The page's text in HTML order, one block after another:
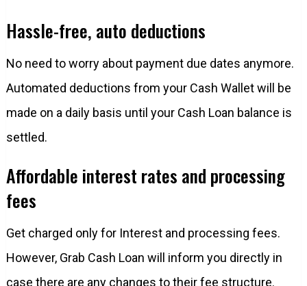
Hassle-free, auto deductions
No need to worry about payment due dates anymore.
Automated deductions from your Cash Wallet will be
made on a daily basis until your Cash Loan balance is
settled.
Affordable interest rates and processing
fees
Get charged only for Interest and processing fees.
However, Grab Cash Loan will inform you directly in
case there are any changes to their fee structure.